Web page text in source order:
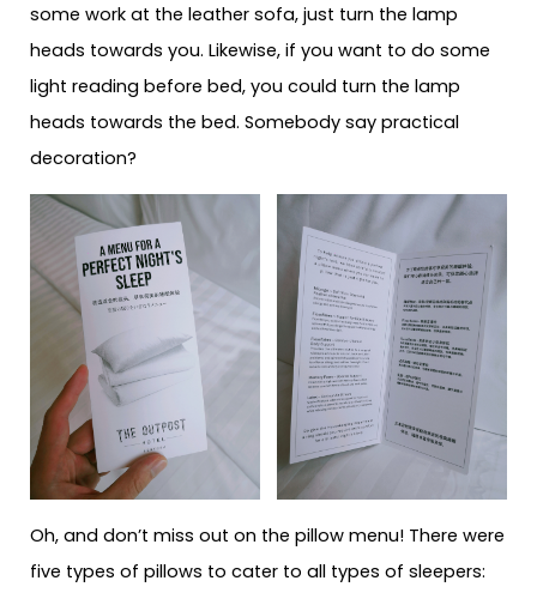
some work at the leather sofa, just turn the lamp
heads towards you. Likewise, if you want to do some
light reading before bed, you could turn the lamp
heads towards the bed. Somebody say practical
decoration?
Oh, and don’t miss out on the pillow menu! There were
five types of pillows to cater to all types of sleepers: